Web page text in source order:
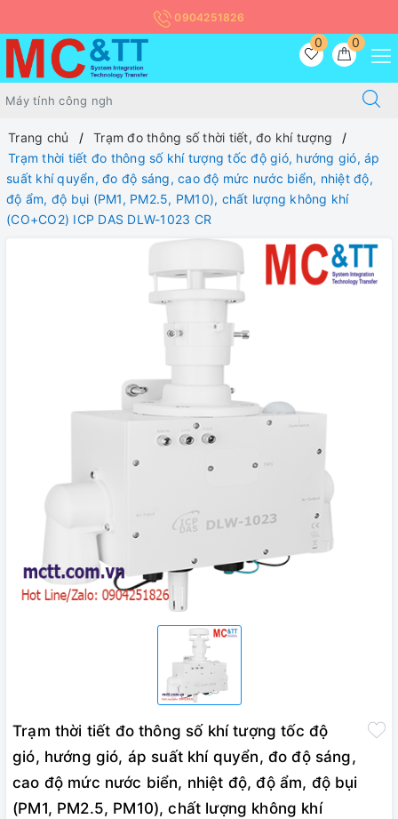
0904251826
0
0
Trang chủ
Trạm đo thông số thời tiết, đo khí tượng
Trạm thời tiết đo thông số khí tượng tốc độ gió, hướng gió, áp
suất khí quyển, đo độ sáng, cao độ mức nước biển, nhiệt độ,
độ ẩm, độ bụi (PM1, PM2.5, PM10), chất lượng không khí
(CO+CO2) ICP DAS DLW-1023 CR
Trạm thời tiết đo thông số khí tượng tốc độ
gió, hướng gió, áp suất khí quyển, đo độ sáng,
cao độ mức nước biển, nhiệt độ, độ ẩm, độ bụi
(PM1, PM2.5, PM10), chất lượng không khí